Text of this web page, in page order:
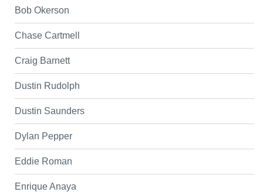
Bob Okerson
Chase Cartmell
Craig Barnett
Dustin Rudolph
Dustin Saunders
Dylan Pepper
Eddie Roman
Enrique Anaya